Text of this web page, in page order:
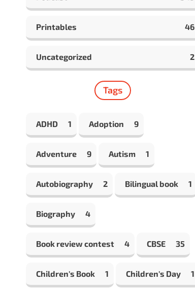
Printables 46
Uncategorized 2
Tags
ADHD 1 Adoption 9
Adventure 9 Autism 1
Autobiography 2 Bilingual book 1
Biography 4
Book review contest 4 CBSE 35
Children's Book 1 Children's Day 1